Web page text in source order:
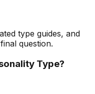
type guides, and
question.
Type?